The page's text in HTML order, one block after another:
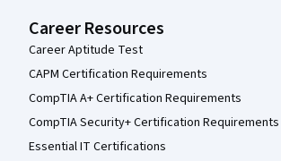
Career Resources
Career Aptitude Test
CAPM Certification Requirements
CompTIA A+ Certification Requirements
CompTIA Security+ Certification Requirements
Essential IT Certifications